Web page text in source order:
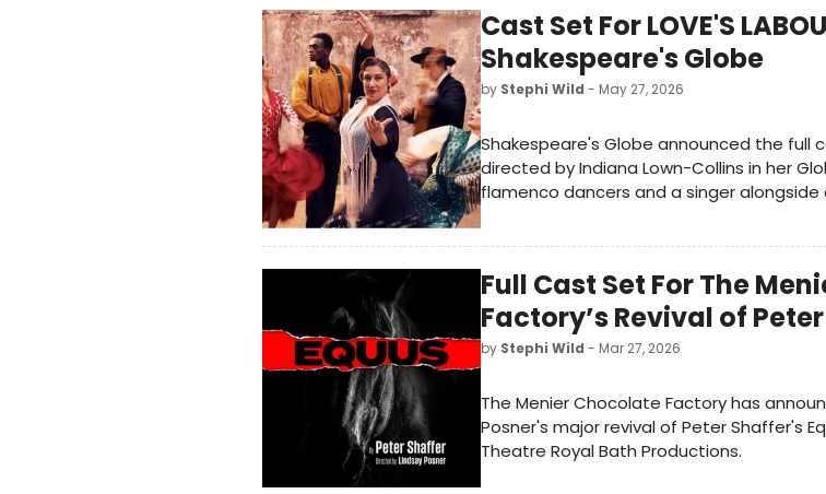
Cast Set For LOVE'S
Shakespeare's Globe
by Stephi Wild - May 27, 2026
Shakespeare's Globe announced the full
directed by Indiana Lown-Collins in her
flamenco dancers and a singer
Full Cast Set For The
Factory’s Revival of Peter
by Stephi Wild - Mar 27, 2026
The Menier Chocolate Factory has
Posner's major revival of Peter Shaffer's
Theatre Royal Bath Productions.